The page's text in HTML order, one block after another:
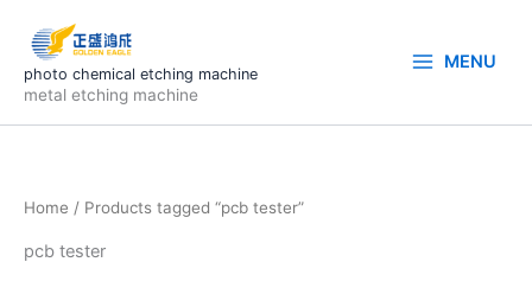
content
photo chemical etching machine
metal etching machine
MENU
Home / Products tagged “pcb tester”
pcb tester